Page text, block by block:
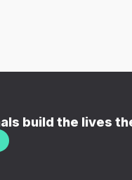
build the lives